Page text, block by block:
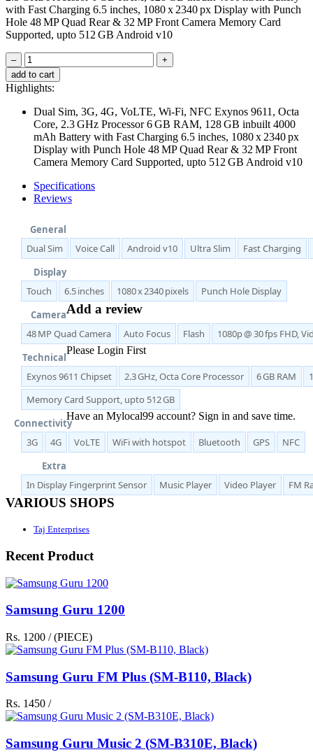
with Fast Charging 6.5 inches, 1080 x 2340 px Display with Punch
Hole 48 MP Quad Rear & 32 MP Front Camera Memory Card
Supported, upto 512 GB Android v10
–
+
add to cart
Highlights:
Dual Sim, 3G, 4G, VoLTE, Wi-Fi, NFC Exynos 9611, Octa
Core, 2.3 GHz Processor 6 GB RAM, 128 GB inbuilt 4000
mAh Battery with Fast Charging 6.5 inches, 1080 x 2340 px
Display with Punch Hole 48 MP Quad Rear & 32 MP Front
Camera Memory Card Supported, upto 512 GB Android v10
Specifications
Reviews
General
Dual Sim
Voice Call Android v10 Ultra Slim
Fast Charging
Display
Touch
6.5 inches 1080 x 2340 pixels
Punch Hole Display
Camera
48 MP Quad Camera
Auto Focus Flash
1080p @ 30 fps FHD,
Technical
Exynos 9611 Chipset
2.3 GHz, Octa Core Processor 6 GB RAM
Memory Card Support, upto 512 GB
Connectivity
3G
4G VoLTE WiFi with hotspot Bluetooth GPS
NFC
Extra
In Display Fingerprint Sensor
Music Player Video Player FM
Add a review
Please Login First
Have an Mylocal99 account? Sign in and save time.
VARIOUS SHOPS
Taj Enterprises
Recent Product
Samsung Guru 1200
Rs. 1200 / (PIECE)
Samsung Guru FM Plus (SM-B110, Black)
Rs. 1450 /
Samsung Guru Music 2 (SM-B310E, Black)